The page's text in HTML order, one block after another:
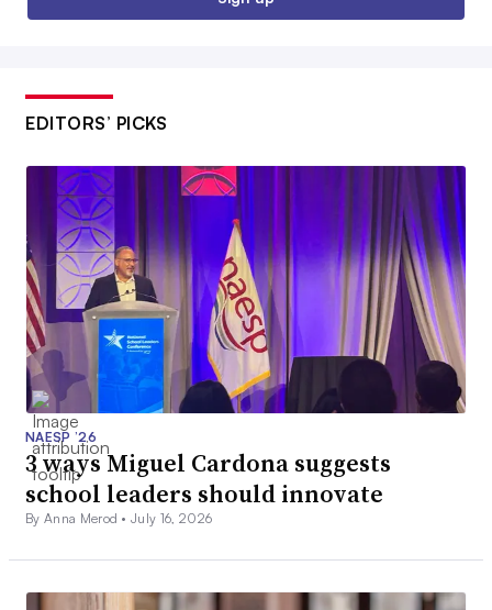
EDITORS’ PICKS
NAESP ’26
3 ways Miguel Cardona suggests
school leaders should innovate
By Anna Merod •July 16, 2026